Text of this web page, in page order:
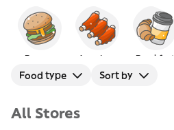
Burgers American Breakfast
Food type Sort by
All Stores